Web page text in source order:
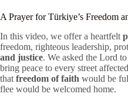
A Prayer for Türkiye’s Freedom
In this video, we offer a heartfelt
freedom, righteous leadership,
and justice. We asked the Lord
bring peace to every street
that freedom of faith would be
flee would be welcomed home.